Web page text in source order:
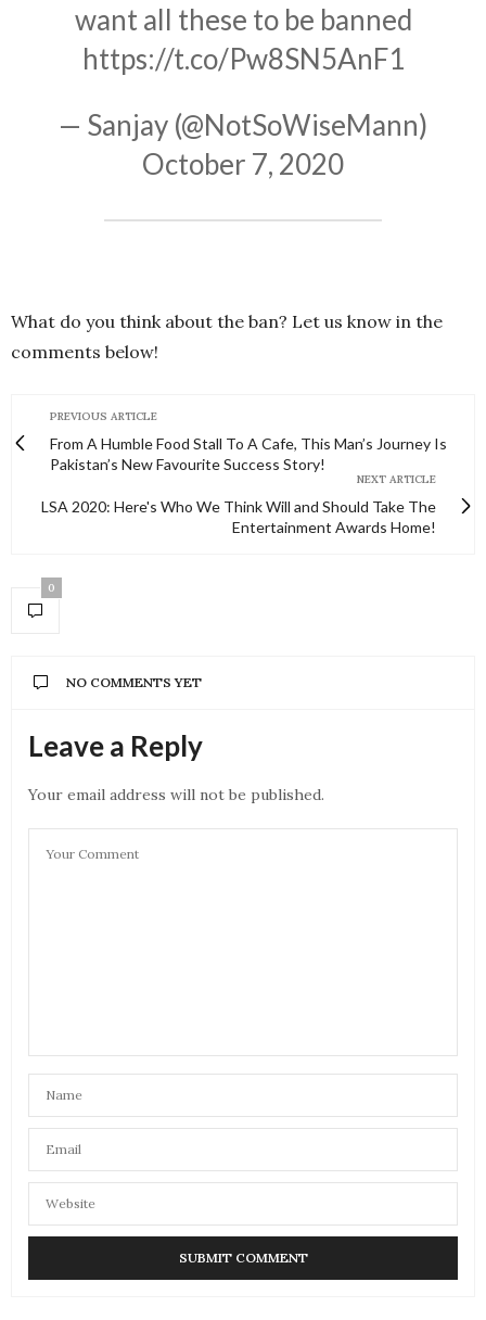
want all these to be banned
https://t.co/Pw8SN5AnF1
— Sanjay (@NotSoWiseMann)
October 7, 2020
What do you think about the ban? Let us know in the
comments below!
PREVIOUS ARTICLE
From A Humble Food Stall To A Cafe, This Man’s Journey Is
Pakistan’s New Favourite Success Story!
NEXT ARTICLE
LSA 2020: Here's Who We Think Will and Should Take The
Entertainment Awards Home!
0
NO COMMENTS YET
Leave a Reply
Your email address will not be published.